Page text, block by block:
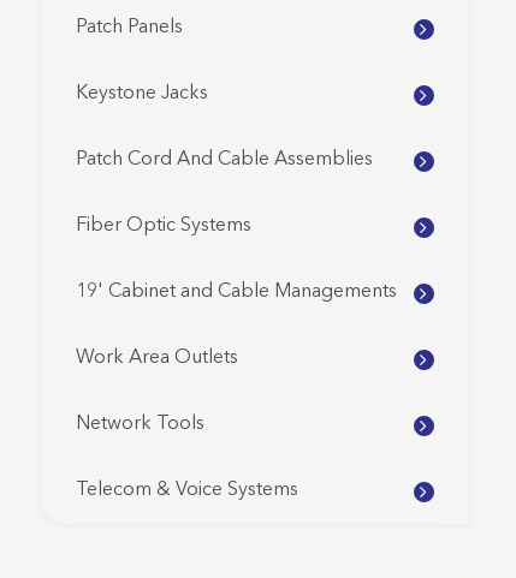
Patch Panels
Keystone Jacks
Patch Cord And Cable Assemblies
Fiber Optic Systems
19' Cabinet and Cable Managements
Work Area Outlets
Network Tools
Telecom & Voice Systems